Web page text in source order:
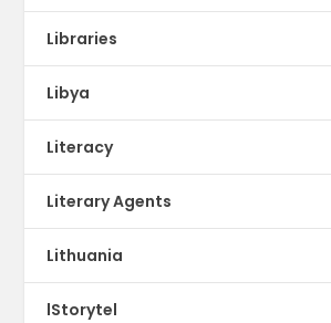
Libraries
Libya
Literacy
Literary Agents
Lithuania
lStorytel